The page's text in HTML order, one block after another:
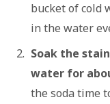
bucket of cold
in the water
Soak the
water for
the soda time